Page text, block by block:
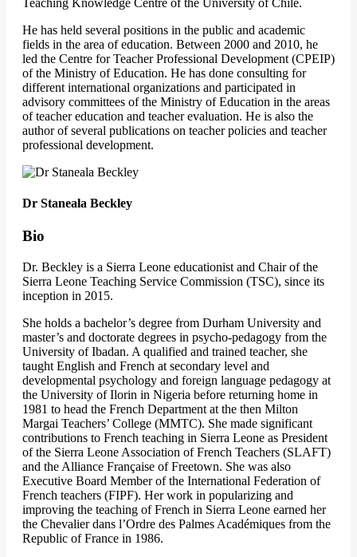
He has held several positions in the public and academic
fields in the area of education. Between 2000 and 2010, he
led the Centre for Teacher Professional Development (CPEIP)
of the Ministry of Education. He has done consulting for
different international organizations and participated in
advisory committees of the Ministry of Education in the areas
of teacher education and teacher evaluation. He is also the
author of several publications on teacher policies and teacher
professional development.
Dr Staneala Beckley
Bio
Dr. Beckley is a Sierra Leone educationist and Chair of the
Sierra Leone Teaching Service Commission (TSC), since its
inception in 2015.
She holds a bachelor’s degree from Durham University and
master’s and doctorate degrees in psycho-pedagogy from the
University of Ibadan. A qualified and trained teacher, she
taught English and French at secondary level and
developmental psychology and foreign language pedagogy at
the University of Ilorin in Nigeria before returning home in
1981 to head the French Department at the then Milton
Margai Teachers’ College (MMTC). She made significant
contributions to French teaching in Sierra Leone as President
of the Sierra Leone Association of French Teachers (SLAFT)
and the Alliance Française of Freetown. She was also
Executive Board Member of the International Federation of
French teachers (FIPF). Her work in popularizing and
improving the teaching of French in Sierra Leone earned her
the Chevalier dans l’Ordre des Palmes Académiques from the
Republic of France in 1986.